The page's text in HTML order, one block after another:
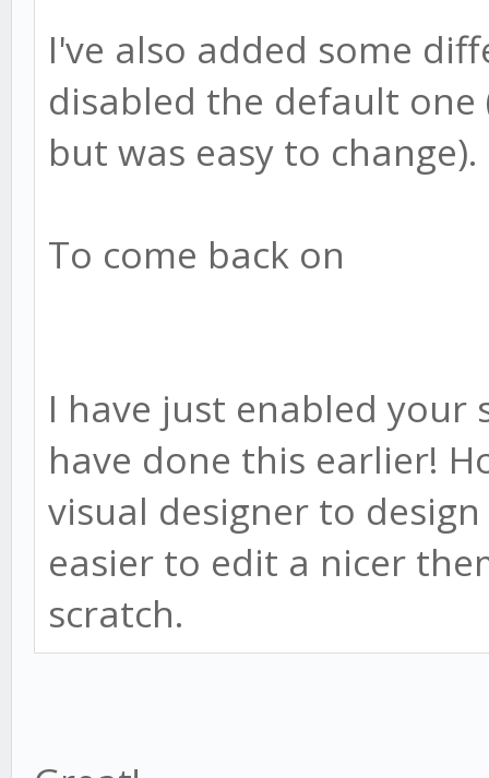
I've also added some
disabled the default
but was easy to change).
To come back on
I have just enabled your
have done this earlier!
visual designer to
easier to edit a nicer
scratch.